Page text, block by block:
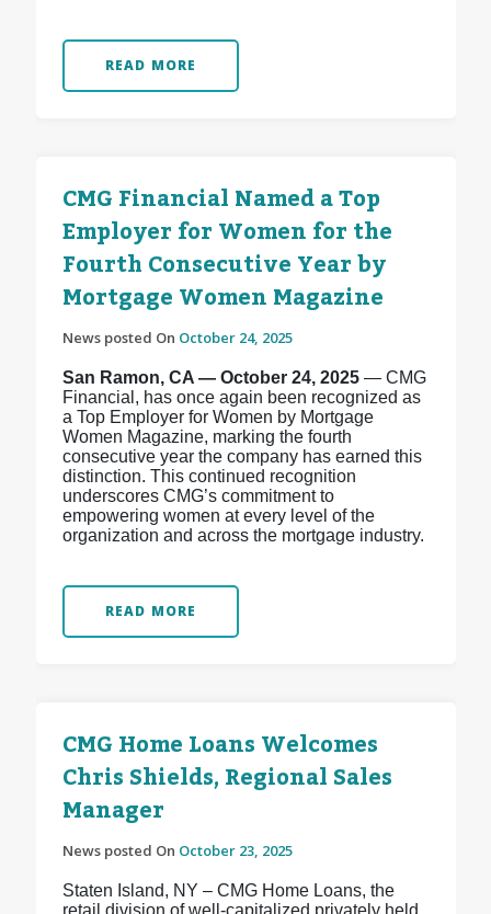
READ MORE
CMG Financial Named a Top
Employer for Women for the
Fourth Consecutive Year by
Mortgage Women Magazine
News posted On October 24, 2025
San Ramon, CA — October 24, 2025— CMG
Financial, has once again been recognized as
a Top Employer for Women by Mortgage
Women Magazine, marking the fourth
consecutive year the company has earned this
distinction. This continued recognition
underscores CMG’s commitment to
empowering women at every level of the
organization and across the mortgage industry.
READ MORE
CMG Home Loans Welcomes
Chris Shields, Regional Sales
Manager
News posted On October 23, 2025
Staten Island, NY – CMG Home Loans, the
retail division of well-capitalized privately held